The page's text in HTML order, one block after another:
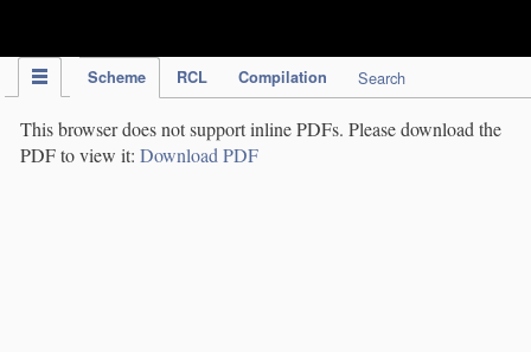
Scheme RCL Compilation Search
This browser does not support inline PDFs. Please download the
PDF to view it: Download PDF